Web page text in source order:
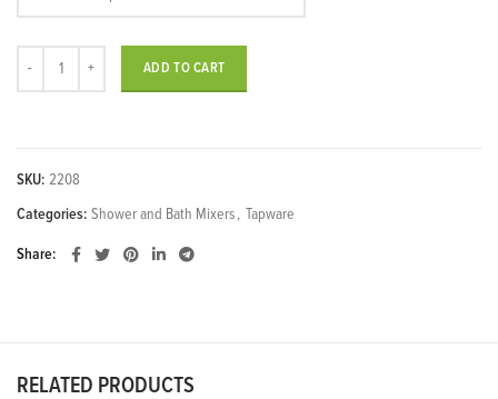
ADD TO CART
SKU: 2208
Categories: Shower and Bath Mixers, Tapware
Share
RELATED PRODUCTS